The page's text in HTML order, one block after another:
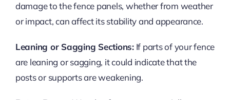
damage to the fence panels, whether from weather
or impact, can affect its stability and appearance.
Leaning or Sagging Sections:If parts of your fence
are leaning or sagging, it could indicate that the
posts or supports are weakening.